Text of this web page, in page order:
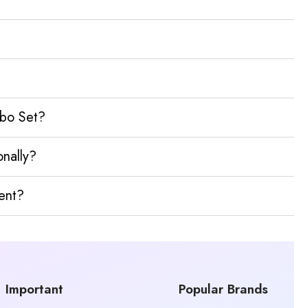
Set?
Important Popular Brands